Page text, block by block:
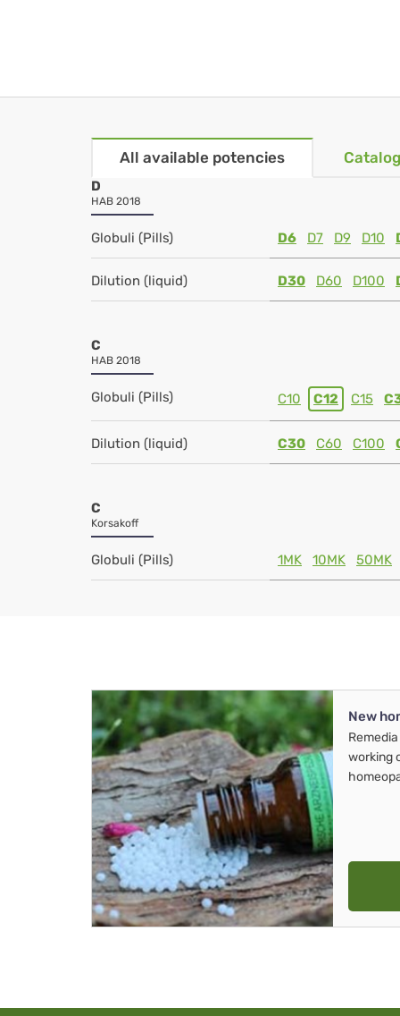
All available potencies
D
HAB 2018
Globuli (Pills) D6 D7 D9 D10
Dilution (liquid) D30 D60 D100
C
HAB 2018
Globuli (Pills) C10 C12 C15
Dilution (liquid) C30 C60 C100
C
Korsakoff
Globuli (Pills) 1MK 10MK 50MK
New
working